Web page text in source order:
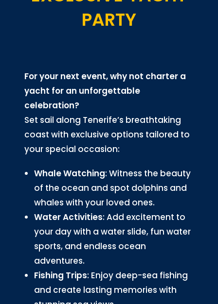
PARTY
For your next event, why not charter a
yacht for an unforgettable
celebration?
Set sail along Tenerife’s breathtaking
coast with exclusive options tailored to
your special occasion:
Whale Watching: Witness the beauty
of the ocean and spot dolphins and
whales with your loved ones.
Water Activities: Add excitement to
your day with a water slide, fun water
sports, and endless ocean
adventures.
Fishing Trips: Enjoy deep-sea fishing
and create lasting memories with